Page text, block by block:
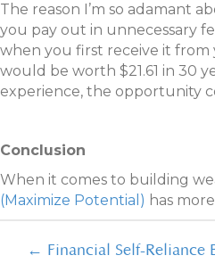
The reason I’m so adamant
you pay out in unnecessary
when you first receive it from
would be worth $21.61 in 30
experience, the opportunity
Conclusion
When it comes to building
(Maximize Potential) has
Posts
← Financial Self-Reliance